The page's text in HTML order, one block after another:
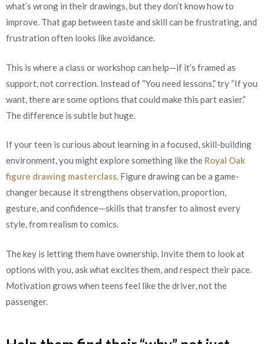
what’s wrong in their drawings, but they don’t know how to
improve. That gap between taste and skill can be frustrating, and
frustration often looks like avoidance.
This is where a class or workshop can help—if it’s framed as
support, not correction. Instead of “You need lessons,” try “If you
want, there are some options that could make this part easier.”
The difference is subtle but huge.
If your teen is curious about learning in a focused, skill-building
environment, you might explore something like the Royal Oak
figure drawing masterclass. Figure drawing can be a game-
changer because it strengthens observation, proportion,
gesture, and confidence—skills that transfer to almost every
style, from realism to comics.
The key is letting them have ownership. Invite them to look at
options with you, ask what excites them, and respect their pace.
Motivation grows when teens feel like the driver, not the
passenger.